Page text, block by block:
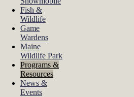
Fish &
Wildlife
Game
Wardens
Maine
Wildlife Park
Programs &
Resources
News &
Events